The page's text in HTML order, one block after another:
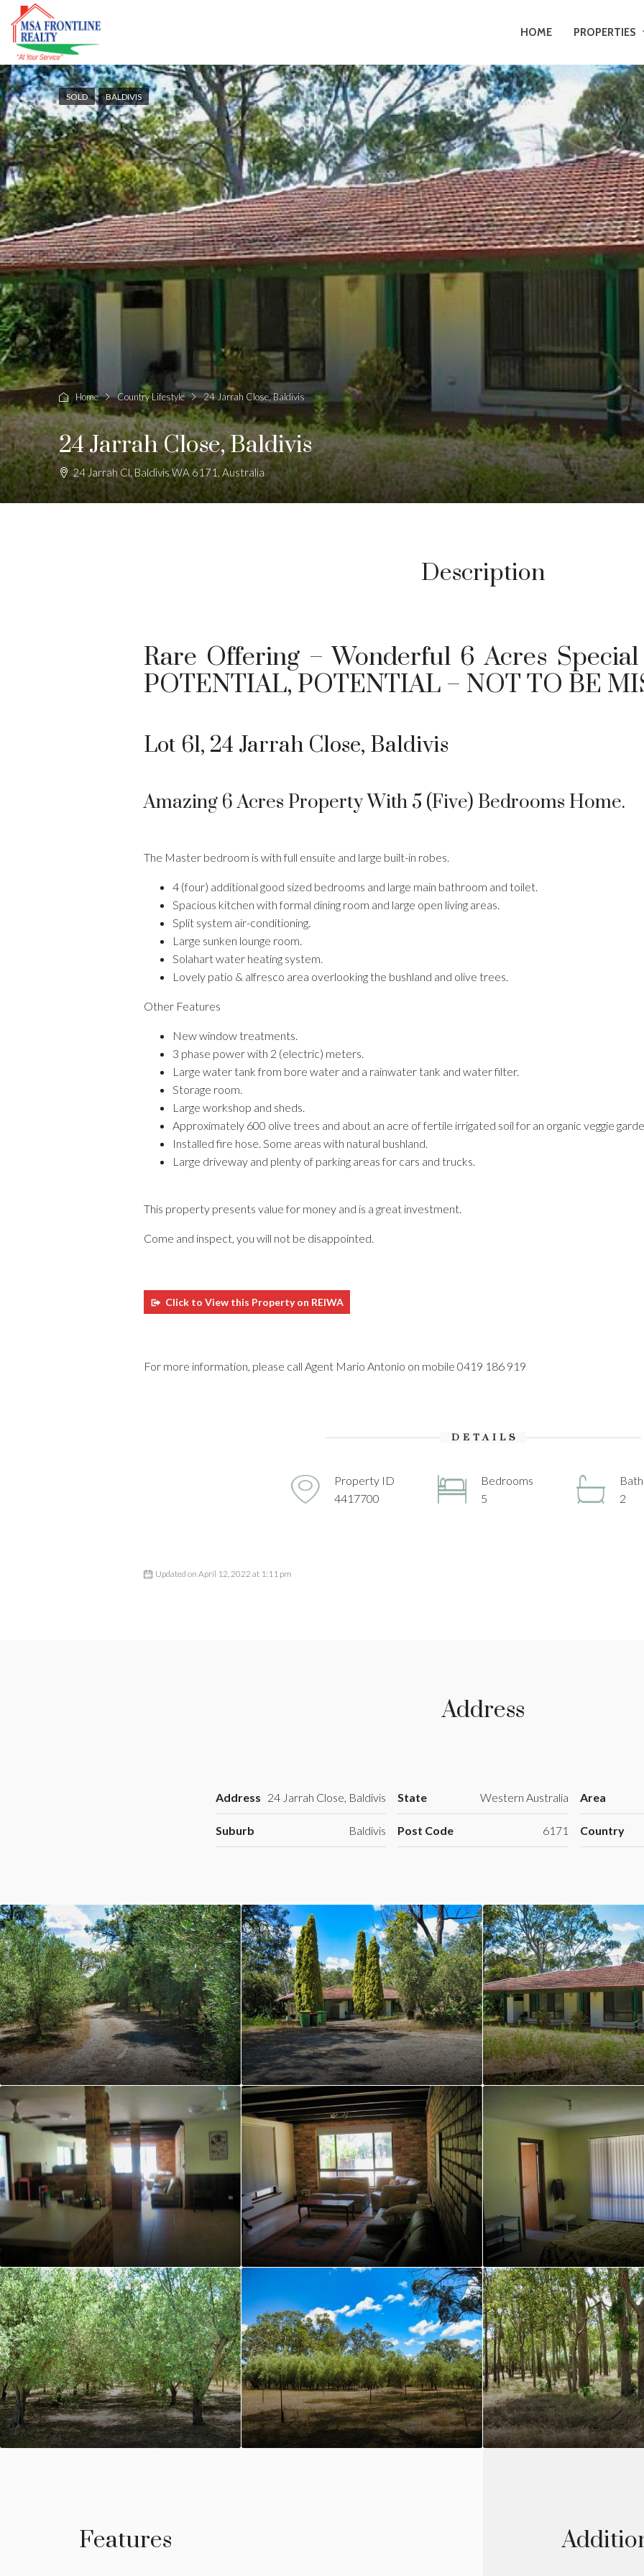
HOME PROPERTIES
SOLD BALDIVIS
Home Country Lifestyle 24 Jarrah Close, Baldivis
24 Jarrah Close, Baldivis
24 Jarrah Cl, Baldivis WA 6171, Australia
Description
Rare Offering – Wonderful 6 Acres
POTENTIAL, POTENTIAL – NOT TO BE
Lot 61, 24 Jarrah Close, Baldivis
Amazing 6 Acres Property With 5 (five) Bedrooms Home.
The Master bedroom is with full ensuite and large built-in robes.
4 (four) additional good sized bedrooms and large main bathroom and toilet.
Spacious kitchen with formal dining room and large open living areas.
Split system air-conditioning.
Large sunken lounge room.
Solahart water heating system.
Lovely patio & alfresco area overlooking the bushland and olive trees.
Other Features
New window treatments.
3 phase power with 2 (electric) meters.
Large water tank from bore water and a rainwater tank and water filter.
Storage room.
Large workshop and sheds.
Approximately 600 olive trees and about an acre of fertile irrigated soil for an organic veggie
Installed fire hose. Some areas with natural bushland.
Large driveway and plenty of parking areas for cars and trucks.
This property presents value for money and is a great investment.
Come and inspect, you will not be disappointed.
Click to View this Property on REIWA
For more information, please call Agent Mario Antonio on mobile 0419 186 919
DETAILS
Property ID
4417700
Bedrooms
5
2
Updated on April 12, 2022 at 1:11 pm
Address
Address 24 Jarrah Close, Baldivis
Suburb Baldivis
State Western Australia
Post Code 6171
Area
Country
Features